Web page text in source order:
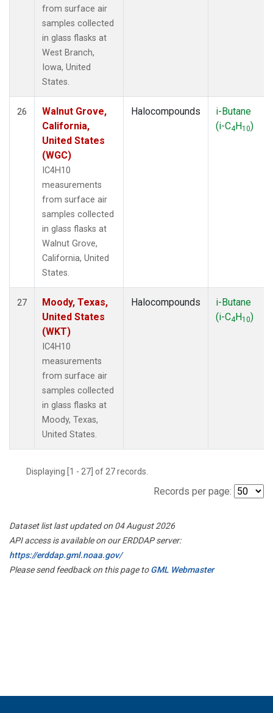
from surface air
samples collected
in glass flasks at
West Branch,
Iowa, United
States.
26
Walnut Grove,
California,
United States
(WGC)
IC4H10
measurements
from surface air
samples collected
in glass flasks at
Walnut Grove,
California, United
States.
Halocompounds
i-Butane
(i-C4H10)
27
Moody, Texas,
United States
(WKT)
IC4H10
measurements
from surface air
samples collected
in glass flasks at
Moody, Texas,
United States.
Halocompounds
i-Butane
(i-C4H10)
Displaying [1 - 27] of 27 records.
Records per page:
Dataset list last updated on 04 August 2026
API access is available on our ERDDAP server:
https://erddap.gml.noaa.gov/
Please send feedback on this page toGML Webmaster